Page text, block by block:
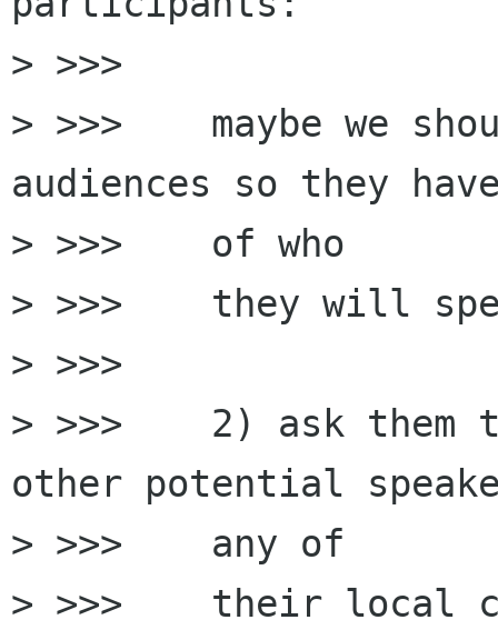
> >>>
> >>>    maybe we
audiences so they
> >>>    of who
> >>>    they will
> >>>
> >>>    2) ask them
other potential
> >>>    any of
> >>>    their local